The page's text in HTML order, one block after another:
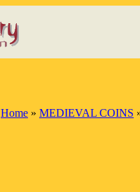
Home » MEDIEVAL COINS